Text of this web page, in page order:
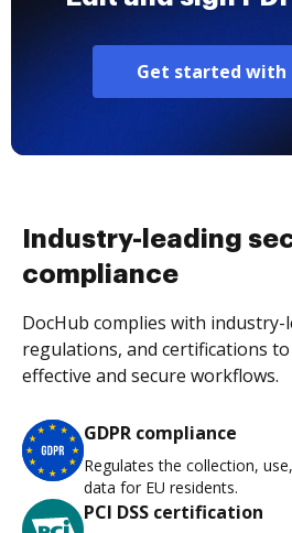
Get started with
Industry-leading
compliance
DocHub complies with industry-
regulations, and certifications
effective and secure workflows.
GDPR compliance
Regulates the collection,
data for EU residents.
PCI DSS certification